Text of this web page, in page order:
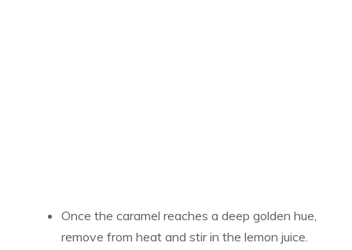
Once the caramel reaches a deep golden hue,
remove from heat and stir in the lemon juice.